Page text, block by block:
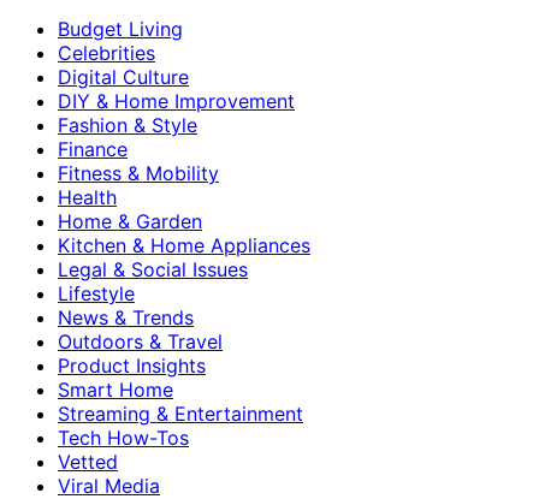
Budget Living
Celebrities
Digital Culture
DIY & Home Improvement
Fashion & Style
Finance
Fitness & Mobility
Health
Home & Garden
Kitchen & Home Appliances
Legal & Social Issues
Lifestyle
News & Trends
Outdoors & Travel
Product Insights
Smart Home
Streaming & Entertainment
Tech How-Tos
Vetted
Viral Media